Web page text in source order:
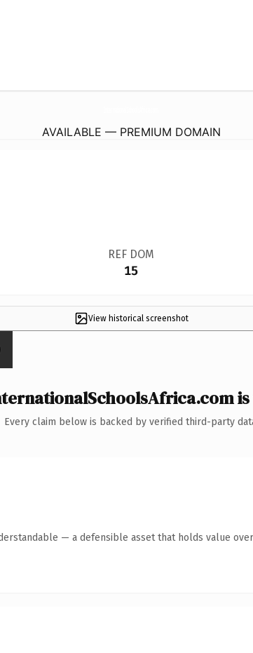
AVAILABLE — PREMIUM DOMAIN
REF DOM
15
View historical screenshot
Every claim below is backed by verified third-party
— a defensible asset that holds value